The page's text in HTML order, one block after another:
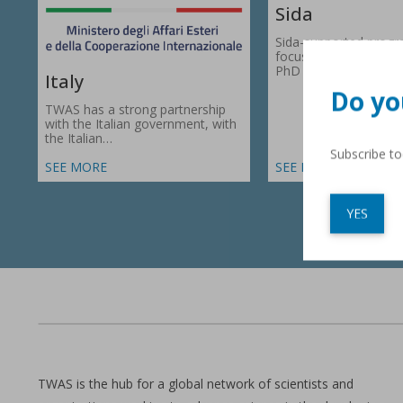
Italy
TWAS has a strong partnership
with the Italian government, with
the Italian…
SEE MORE
Sida
Sida-supported
focus on research
PhD fellowships in 66
SEE MORE
TWAS is the hub for a global network of scientists and
Do
Subscribe
YES